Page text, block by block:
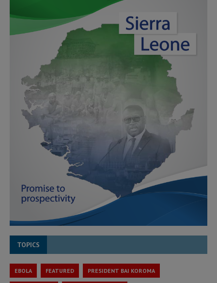
TOPICS
EBOLA FEATURED PRESIDENT BAI KOROMA